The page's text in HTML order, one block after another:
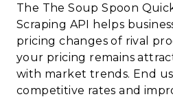
The The Soup Spoon
Scraping API helps
pricing changes of rival
your pricing remains
with market trends. End
competitive rates and